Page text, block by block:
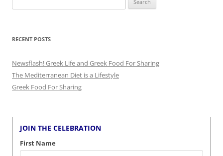
for:
RECENT POSTS
Newsflash! Greek Life and Greek Food For Sharing
The Mediterranean Diet is a Lifestyle
Greek Food For Sharing
JOIN THE CELEBRATION
First Name